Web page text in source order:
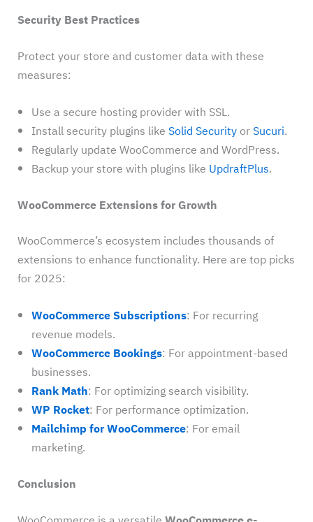
Security Best Practices
Protect your store and customer data with these
measures:
Use a secure hosting provider with SSL.
Install security plugins likeSolid SecurityorSucuri.
Regularly update WooCommerce and WordPress.
Backup your store with plugins like UpdraftPlus.
WooCommerce Extensions for Growth
WooCommerce’s ecosystem includes thousands of
extensions to enhance functionality. Here are top picks
for 2025:
WooCommerce Subscriptions: For recurring
revenue models.
WooCommerce Bookings: For appointment-based
businesses.
Rank Math: For optimizing search visibility.
WP Rocket: For performance optimization.
Mailchimp for WooCommerce: For email
marketing.
Conclusion